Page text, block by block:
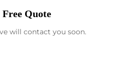
Free Quote
will contact you soon.